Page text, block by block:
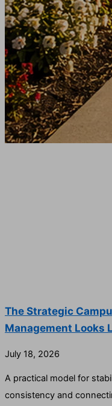
The Strategic
Management Looks
July 18, 2026
A practical model for
consistency and